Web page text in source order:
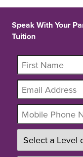
Speak With Your
Tuition